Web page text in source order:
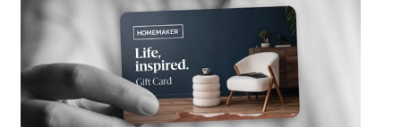
Mon to Fri 9.00am - 5.30pm
Sat 9.00am - 5.00pm
Sun 10.00am - 4.00pm
*Opening hours will vary as necessary for promotional
periods.